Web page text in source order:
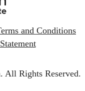
and Conditions
All Rights Reserved.